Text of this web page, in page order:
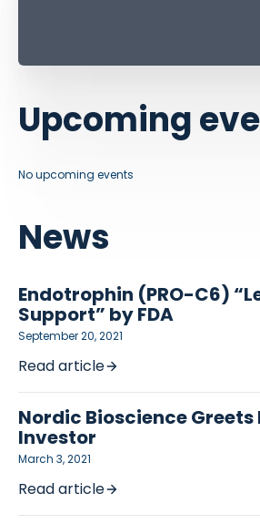
News
Endotrophin (PRO-C6)
Support” by FDA
September 20, 2021
Read article
Nordic Bioscience Greets
Investor
March 3, 2021
Read article
Upcoming
No upcoming events